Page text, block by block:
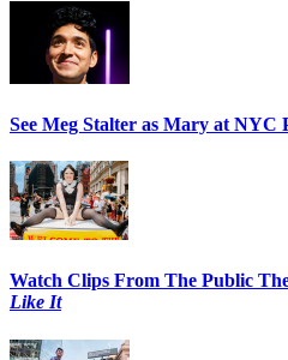
See Meg Stalter as Mary at NYC
Watch Clips From The Public
Like It